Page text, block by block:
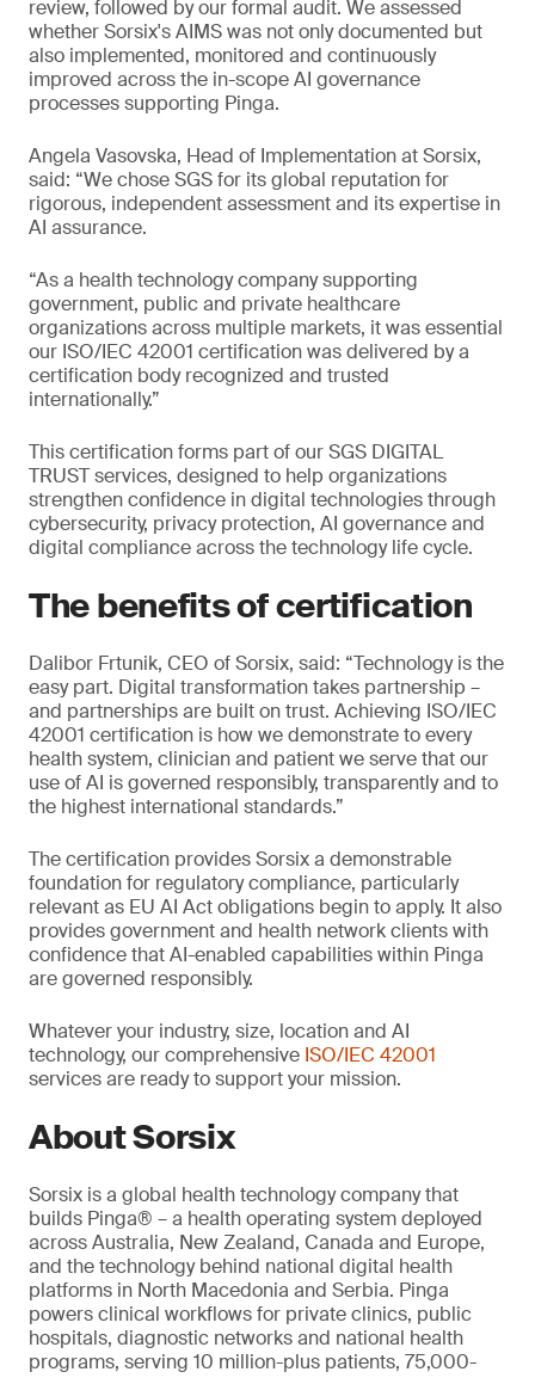
review, followed by our formal audit. We assessed
whether Sorsix's AIMS was not only documented but
also implemented, monitored and continuously
improved across the in-scope AI governance
processes supporting Pinga.
Angela Vasovska, Head of Implementation at Sorsix,
said: “We chose SGS for its global reputation for
rigorous, independent assessment and its expertise in
AI assurance.
“As a health technology company supporting
government, public and private healthcare
organizations across multiple markets, it was essential
our ISO/IEC 42001 certification was delivered by a
certification body recognized and trusted
internationally.”
This certification forms part of our SGS DIGITAL
TRUST services, designed to help organizations
strengthen confidence in digital technologies through
cybersecurity, privacy protection, AI governance and
digital compliance across the technology life cycle.
The benefits of certification
Dalibor Frtunik, CEO of Sorsix, said: “Technology is the
easy part. Digital transformation takes partnership –
and partnerships are built on trust. Achieving ISO/IEC
42001 certification is how we demonstrate to every
health system, clinician and patient we serve that our
use of AI is governed responsibly, transparently and to
the highest international standards.”
The certification provides Sorsix a demonstrable
foundation for regulatory compliance, particularly
relevant as EU AI Act obligations begin to apply. It also
provides government and health network clients with
confidence that AI-enabled capabilities within Pinga
are governed responsibly.
Whatever your industry, size, location and AI
technology, our comprehensive ISO/IEC 42001
services are ready to support your mission.
About Sorsix
Sorsix is a global health technology company that
builds Pinga® – a health operating system deployed
across Australia, New Zealand, Canada and Europe,
and the technology behind national digital health
platforms in North Macedonia and Serbia. Pinga
powers clinical workflows for private clinics, public
hospitals, diagnostic networks and national health
programs, serving 10 million-plus patients, 75,000-